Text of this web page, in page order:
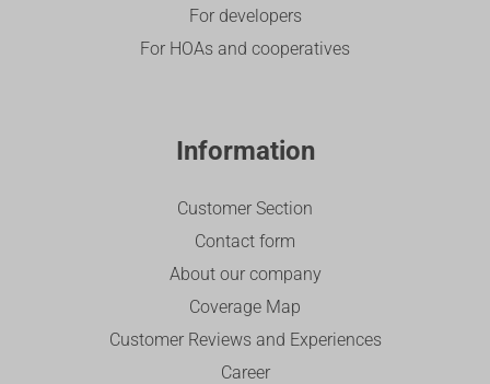
For developers
For HOAs and cooperatives
Information
Customer Section
Contact form
About our company
Coverage Map
Customer Reviews and Experiences
Career